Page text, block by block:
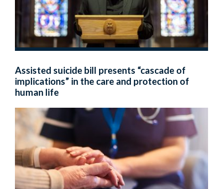
Assisted suicide bill presents “cascade of
implications” in the care and protection of
human life